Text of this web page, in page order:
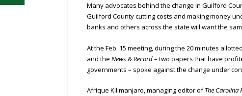
Many advocates behind the change in Guilford
Guilford County cutting costs and making money
banks and others across the state will want the
At the Feb. 15 meeting, during the 20 minutes
and theNews & Record– two papers that have
governments – spoke against the change under
Afrique Kilimanjaro, managing editor ofThe Carolina